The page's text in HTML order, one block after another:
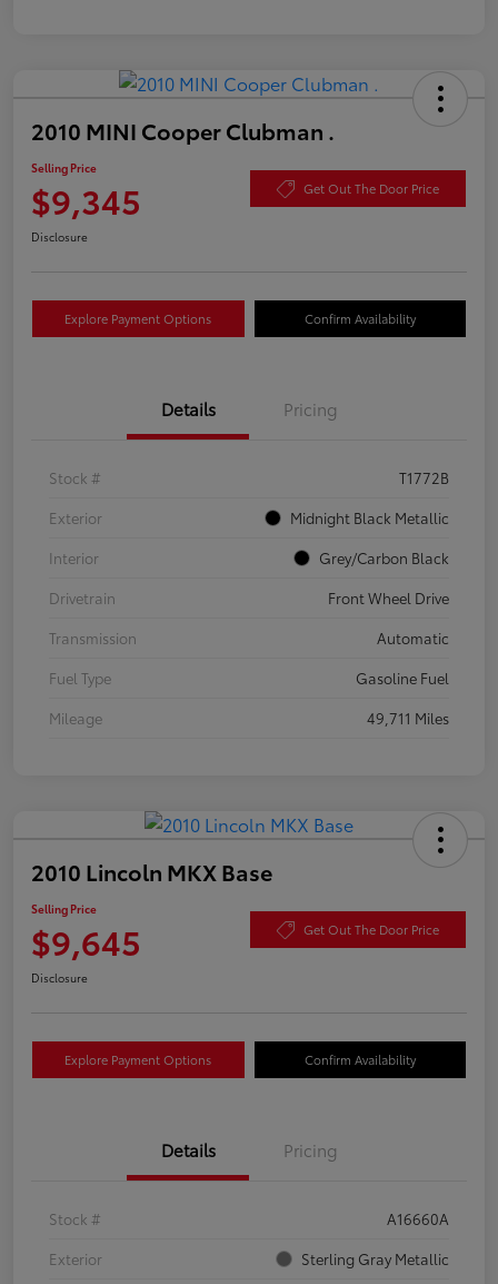
2010 MINI Cooper Clubman .
Selling Price
$9,345 Get Out The Door Price
Disclosure
Explore Payment Options Confirm Availability
Details Pricing
Stock #
T1772B
Exterior
Midnight Black Metallic
Interior
Grey/Carbon Black
Drivetrain
Front Wheel Drive
Transmission
Automatic
Fuel Type
Gasoline Fuel
Mileage
49,711 Miles
2010 Lincoln MKX Base
Selling Price
$9,645 Get Out The Door Price
Disclosure
Explore Payment Options Confirm Availability
Details Pricing
Stock #
A16660A
Exterior
Sterling Gray Metallic